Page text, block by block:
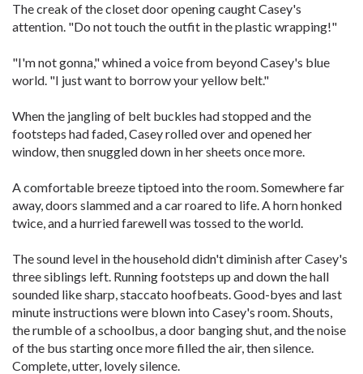
The creak of the closet door opening caught Casey's
attention. "Do not touch the outfit in the plastic wrapping!"
"I'm not gonna," whined a voice from beyond Casey's blue
world. "I just want to borrow your yellow belt."
When the jangling of belt buckles had stopped and the
footsteps had faded, Casey rolled over and opened her
window, then snuggled down in her sheets once more.
A comfortable breeze tiptoed into the room. Somewhere far
away, doors slammed and a car roared to life. A horn honked
twice, and a hurried farewell was tossed to the world.
The sound level in the household didn't diminish after Casey's
three siblings left. Running footsteps up and down the hall
sounded like sharp, staccato hoofbeats. Good-byes and last
minute instructions were blown into Casey's room. Shouts,
the rumble of a schoolbus, a door banging shut, and the noise
of the bus starting once more filled the air, then silence.
Complete, utter, lovely silence.